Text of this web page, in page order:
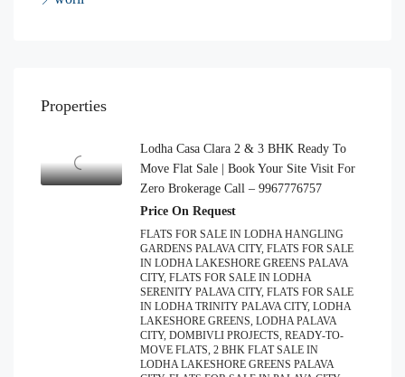
Properties
Lodha Casa Clara 2 & 3 BHK Ready To
Move Flat Sale | Book Your Site Visit For
Zero Brokerage Call – 9967776757
Price On Request
FLATS FOR SALE IN LODHA HANGLING
GARDENS PALAVA CITY, FLATS FOR SALE
IN LODHA LAKESHORE GREENS PALAVA
CITY, FLATS FOR SALE IN LODHA
SERENITY PALAVA CITY, FLATS FOR SALE
IN LODHA TRINITY PALAVA CITY, LODHA
LAKESHORE GREENS, LODHA PALAVA
CITY, DOMBIVLI PROJECTS, READY-TO-
MOVE FLATS, 2 BHK FLAT SALE IN
LODHA LAKESHORE GREENS PALAVA